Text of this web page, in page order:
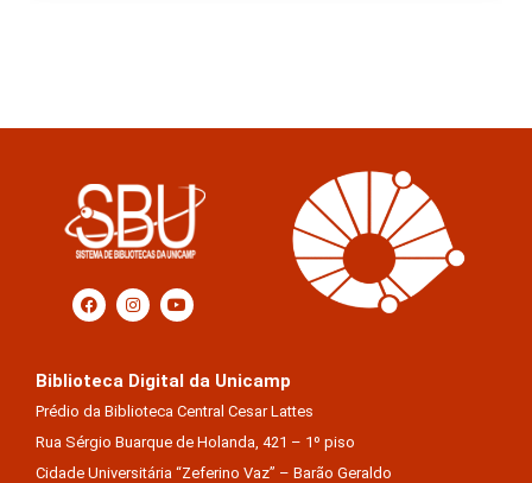
Biblioteca Digital da Unicamp
Prédio da Biblioteca Central Cesar Lattes
Rua Sérgio Buarque de Holanda, 421 – 1º piso
Cidade Universitária “Zeferino Vaz” – Barão Geraldo